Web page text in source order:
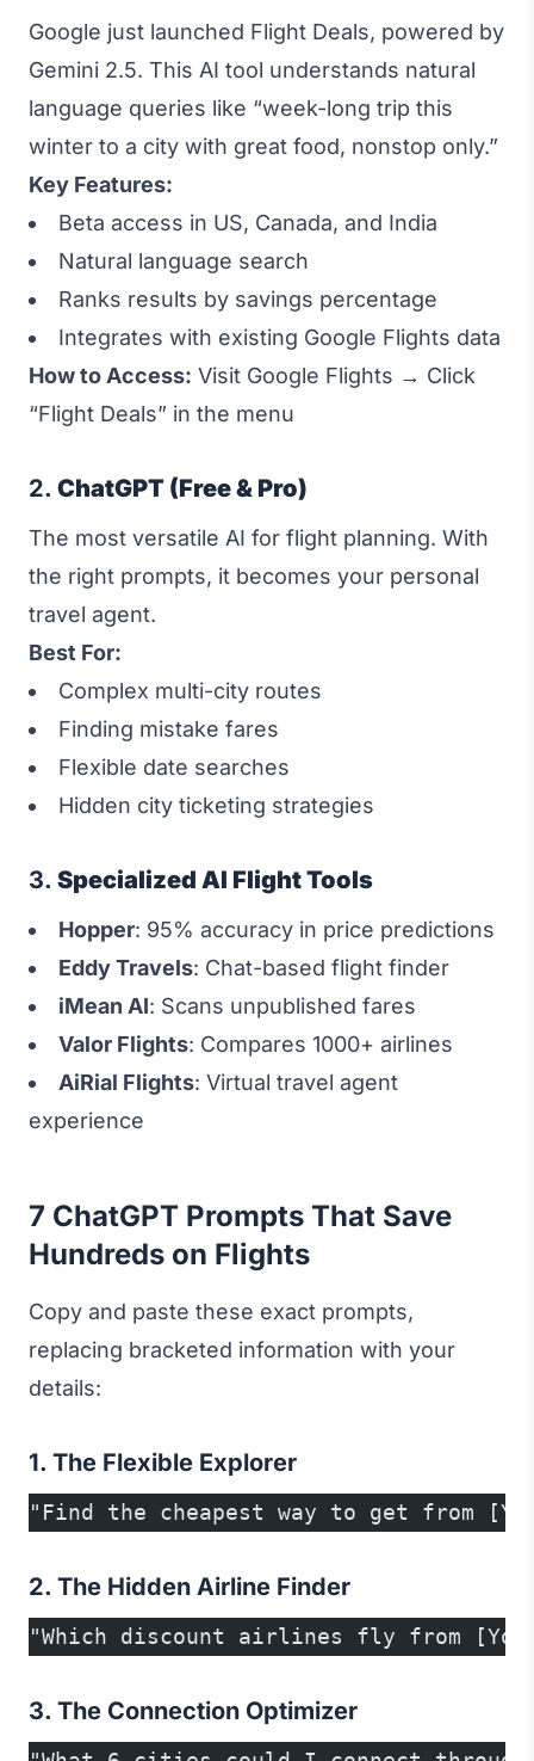
Google just launched Flight Deals, powered by
Gemini 2.5. This AI tool understands natural
language queries like “week-long trip this
winter to a city with great food, nonstop only.”
Key Features:
Beta access in US, Canada, and India
Natural language search
Ranks results by savings percentage
Integrates with existing Google Flights data
How to Access: Visit Google Flights → Click
“Flight Deals” in the menu
2. ChatGPT (Free & Pro)
The most versatile AI for flight planning. With
the right prompts, it becomes your personal
travel agent.
Best For:
Complex multi-city routes
Finding mistake fares
Flexible date searches
Hidden city ticketing strategies
3. Specialized AI Flight Tools
Hopper: 95% accuracy in price predictions
Eddy Travels: Chat-based flight finder
iMean AI: Scans unpublished fares
Valor Flights: Compares 1000+ airlines
AiRial Flights: Virtual travel agent
experience
7 ChatGPT Prompts That Save
Hundreds on Flights
Copy and paste these exact prompts,
replacing bracketed information with your
details:
1. The Flexible Explorer
"Find the cheapest way to get from
2. The Hidden Airline Finder
"Which discount airlines fly from
3. The Connection Optimizer